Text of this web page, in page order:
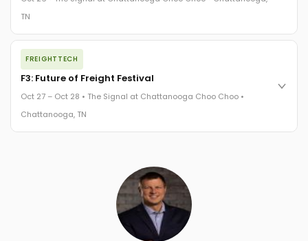
The Signal at Chattanooga Choo Choo • Chattanooga, TN
TN
The night before F3. FreightTech100 companies honored.
FreightTech 25 and Shipper of Choice winners revealed live.
Cocktail reception into dinner and live music - 300 industry
leaders in one purpose-built room.
The Signal at Chattanooga Choo Choo • Chattanooga, TN
FREIGHTTECH
F3: Future of Freight Festival
Oct 27 – Oct 28 • The Signal at Chattanooga Choo Choo •
Chattanooga, TN
Chattanooga - plus the inaugural F3 Awards Dinner featuring
the FreightTech and Shipper of Choice reveals.
The Signal at Chattanooga Choo Choo • Chattanooga, TN
REGISTER NOW